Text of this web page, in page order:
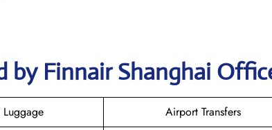
by Finnair Shanghai
Airport Transfers